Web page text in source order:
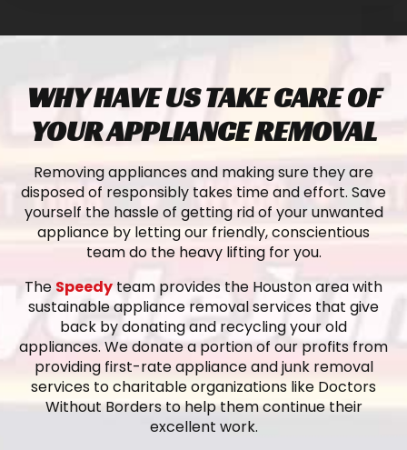
WHY HAVE US TAKE CARE OF
YOUR APPLIANCE REMOVAL
Removing appliances and making sure they are
disposed of responsibly takes time and effort. Save
yourself the hassle of getting rid of your unwanted
appliance by letting our friendly, conscientious
team do the heavy lifting for you.
The Speedyteam provides the Houston area with
sustainable appliance removal services that give
back by donating and recycling your old
appliances. We donate a portion of our profits from
providing first-rate appliance and junk removal
services to charitable organizations like Doctors
Without Borders to help them continue their
excellent work.